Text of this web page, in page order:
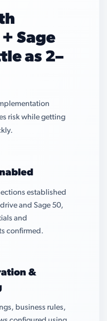
Sage
as 2–
risk while getting
established
and Sage 50,
and
confirmed.
&
business rules,